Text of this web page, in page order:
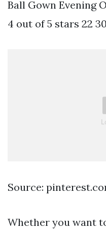
Ball Gown Evening
4 out of 5 stars 22
Source:
Whether you want